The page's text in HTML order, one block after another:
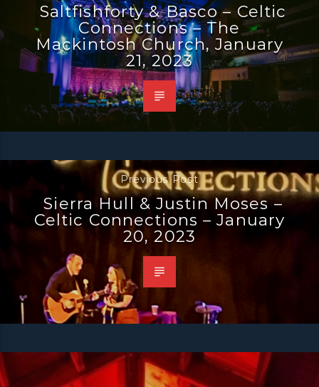
Saltfishforty & Basco – Celtic
Connections – The
Mackintosh Church, January
21, 2023
Previous Post
Sierra Hull & Justin Moses –
Celtic Connections – January
20, 2023